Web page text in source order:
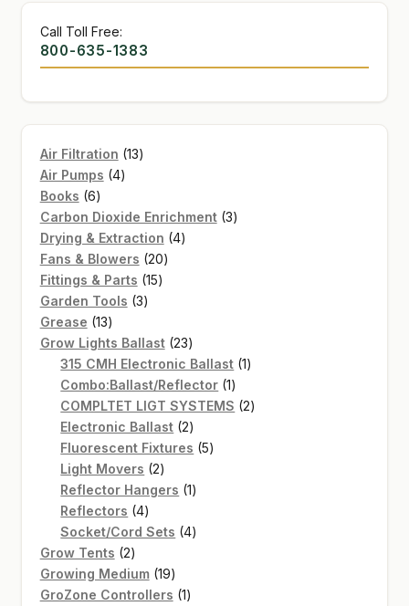
Call Toll Free:
800-635-1383
Air Filtration 1313
Air Pumps 44
Books 66
products
Carbon Dioxide Enrichment 33
Drying & Extraction 44
Fans & Blowers 2020
Fittings & Parts 1515
Garden Tools 33
Grease 1313
products
Grow Lights Ballast 2323
products
315 CMH Electronic Ballast 11
Combo:Ballast/Reflector 11
product
COMPLTET LIGT SYSTEMS 22
Electronic Ballast 22
products
Fluorescent Fixtures 55
Light Movers 22
products
Reflector Hangers 11
Reflectors 44
products
Socket/Cord Sets 44
Grow Tents 22
products
Growing Medium 1919
products
GroZone Controllers 11